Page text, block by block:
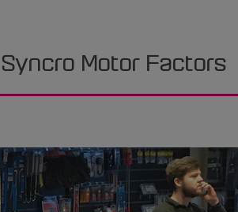
Motor Factors